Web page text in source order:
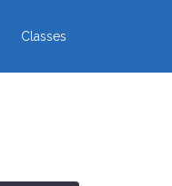
Classes